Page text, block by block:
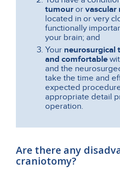
tumour orvascular
located in or very
functionally
your brain; and
Your neurosurgical
and comfortable
and the
take the time and
expected
appropriate detail
operation.
Are there any
craniotomy?